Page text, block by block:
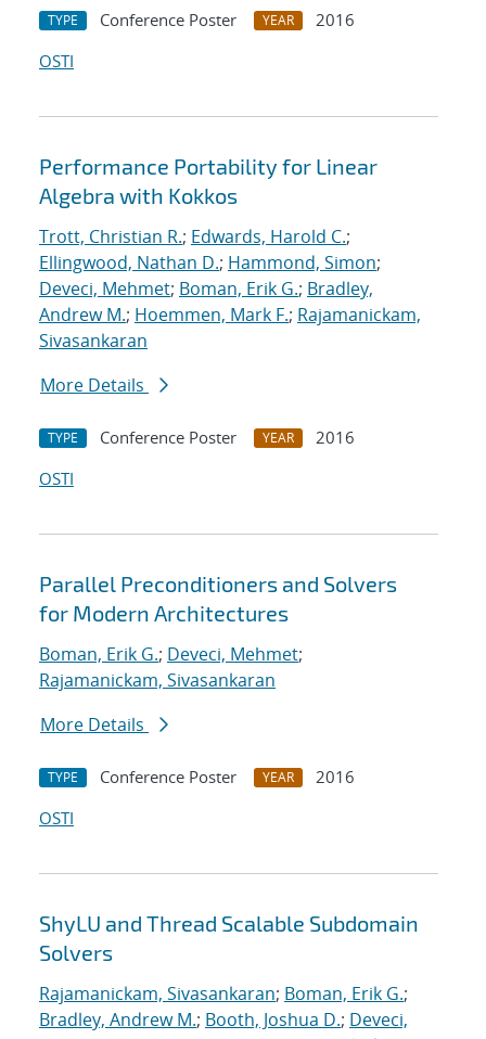
TYPE Conference Poster YEAR
2016
OSTI
Performance Portability for Linear
Algebra with Kokkos
Trott, Christian R.; Edwards, Harold C.;
Ellingwood, Nathan D.; Hammond, Simon;
Deveci, Mehmet; Boman, Erik G.; Bradley,
Andrew M.; Hoemmen, Mark F.; Rajamanickam,
Sivasankaran
More Details
TYPE Conference Poster YEAR
2016
OSTI
Parallel Preconditioners and Solvers
for Modern Architectures
Boman, Erik G.; Deveci, Mehmet;
Rajamanickam, Sivasankaran
More Details
TYPE Conference Poster YEAR
2016
OSTI
ShyLU and Thread Scalable Subdomain
Solvers
Rajamanickam, Sivasankaran; Boman, Erik G.;
Bradley, Andrew M.; Booth, Joshua D.; Deveci,